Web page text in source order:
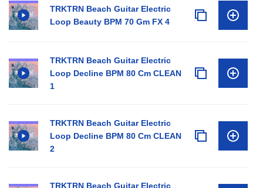
TRKTRN Beach Guitar Electric
Loop Beauty BPM 70 Gm FX 4
TRKTRN Beach Guitar Electric
Loop Decline BPM 80 Cm CLEAN
1
TRKTRN Beach Guitar Electric
Loop Decline BPM 80 Cm CLEAN
2
TRKTRN Beach Guitar Electric